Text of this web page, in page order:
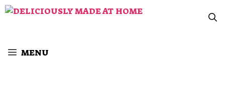
Skip
MENU